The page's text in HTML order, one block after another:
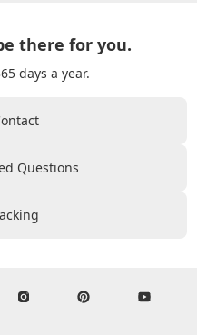
there for you.
days a year.
Questions